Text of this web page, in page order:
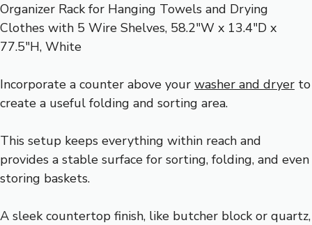
Incorporate a counter above your washer and dryer to
create a useful folding and sorting area.
This setup keeps everything within reach and
provides a stable surface for sorting, folding, and even
storing baskets.
A sleek countertop finish, like butcher block or quartz,